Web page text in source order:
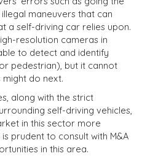
maneuvers that can
a self-driving car relies upon.
resolution cameras in
to detect and identify
pedestrian), but it cannot
do next.
along with the strict
self-driving vehicles,
in this sector more
prudent to consult with M&A
in this area.